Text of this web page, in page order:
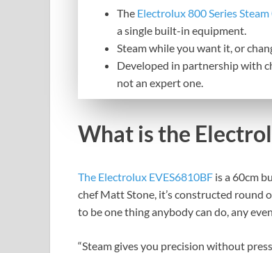
The Electrolux 800 Series Steam
a single built-in equipment.
Steam while you want it, or
Developed in partnership with
not an expert one.
What is the
The Electrolux EVES6810BF is a 60cm
chef Matt Stone, it’s constructed round
to be one thing anybody can do, any
“Steam gives you precision without